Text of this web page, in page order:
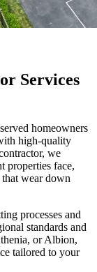
Services
homeowners
high-quality
we
properties face,
wear down
processes and
standards and
or Albion,
tailored to your